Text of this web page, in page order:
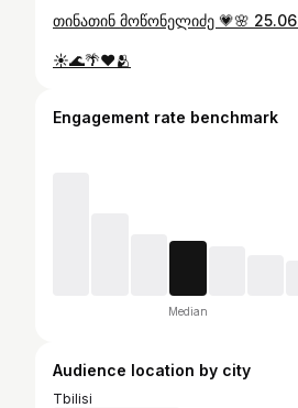
☀️🌊🌴❤️🫂
Engagement rate benchmark
Median
Audience location by city
Tbilisi